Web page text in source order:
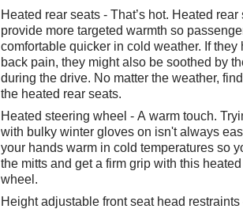
Heated rear seats - That’s hot. Heated rear
provide more targeted warmth so
comfortable quicker in cold weather. If they
back pain, they might also be soothed by
during the drive. No matter the weather,
the heated rear seats.
Heated steering wheel - A warm touch.
with bulky winter gloves on isn't always
your hands warm in cold temperatures so
the mitts and get a firm grip with this
wheel.
Height adjustable front seat head